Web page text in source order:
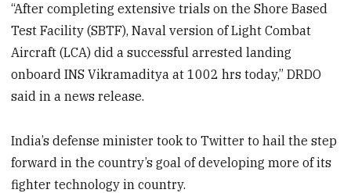
“After completing extensive trials on the Shore Based
Test Facility (SBTF), Naval version of Light Combat
Aircraft (LCA) did a successful arrested landing
onboard INS Vikramaditya at 1002 hrs today,” DRDO
said in a news release.
India’s defense minister took to Twitter to hail the step
forward in the country’s goal of developing more of its
fighter technology in country.